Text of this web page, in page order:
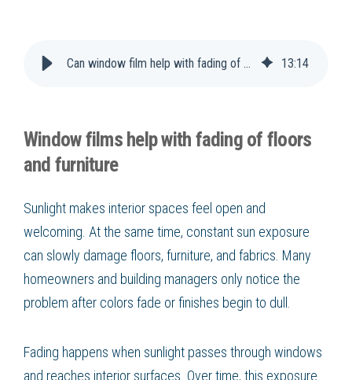
Can window film help with fading of floors and furniture? 13:14
Window films help with fading of floors
and furniture
Sunlight makes interior spaces feel open and
welcoming. At the same time, constant sun exposure
can slowly damage floors, furniture, and fabrics. Many
homeowners and building managers only notice the
problem after colors fade or finishes begin to dull.
Fading happens when sunlight passes through windows
and reaches interior surfaces. Over time, this exposure